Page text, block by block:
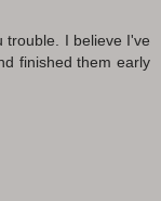
trouble. I believe I've
finished them early